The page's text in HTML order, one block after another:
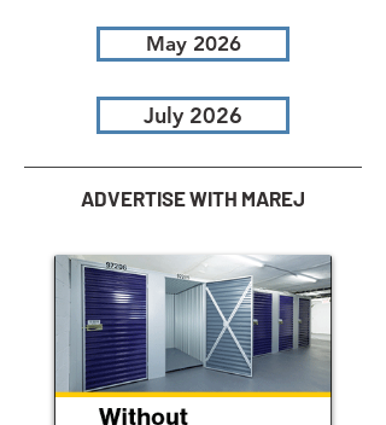
May 2026
July 2026
ADVERTISE WITH MAREJ